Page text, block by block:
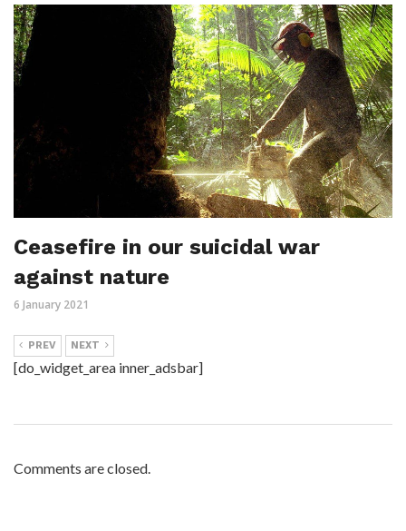
Ceasefire in our suicidal war
against nature
6 January 2021
PREV NEXT
[do_widget_area inner_adsbar]
Comments are closed.